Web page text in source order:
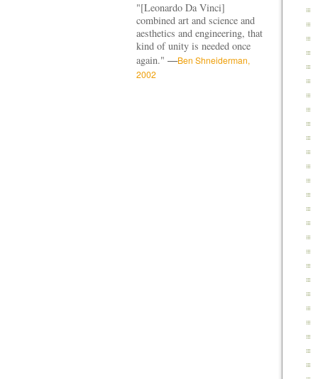
"[Leonardo Da Vinci]
combined art and science and
aesthetics and engineering, that
kind of unity is needed once
again." —Ben Shneiderman,
2002